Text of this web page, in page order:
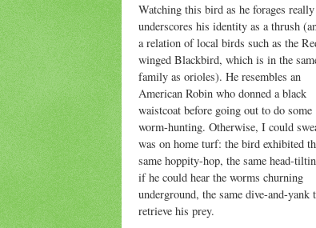
Watching this bird as he forages really
underscores his identity as a thrush
a relation of local birds such as the
winged Blackbird, which is in the
family as orioles). He resembles an
American Robin who donned a black
waistcoat before going out to do some
worm-hunting. Otherwise, I could
was on home turf: the bird exhibited
same hoppity-hop, the same head-
if he could hear the worms churning
underground, the same dive-and-yank
retrieve his prey.